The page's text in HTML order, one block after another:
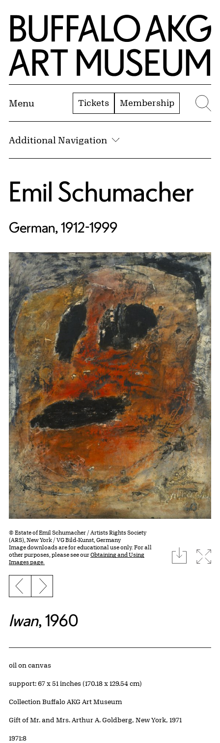
Skip to Main Content
Home | Buffalo AKG Art Museum
Menu Tickets Membership
Additional Navigation
Emil Schumacher
German, 1912-1999
© Estate of Emil Schumacher / Artists Rights Society
(ARS), New York / VG Bild-Kunst, Germany
Image downloads are for educational use only. For all
other purposes, please see ourObtaining and Using
Images page.
download
Previous slide
Next slide
Iwan, 1960
Artwork Details
Materials
oil on canvas
Measurements
support: 67 x 51 inches (170.18 x 129.54 cm)
Collection Buffalo AKG Art Museum
Credit
Gift of Mr. and Mrs. Arthur A. Goldberg, New York, 1971
Accession ID
1971:8